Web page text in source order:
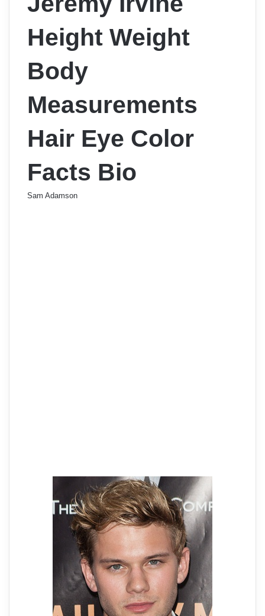
Height Weight
Body
Measurements
Hair Eye Color
Facts Bio
Sam Adamson